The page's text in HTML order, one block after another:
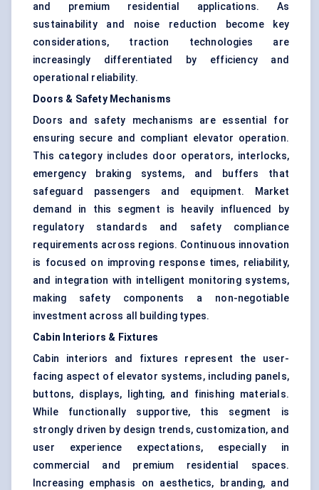
and premium residential applications. As
sustainability and noise reduction become key
considerations, traction technologies are
increasingly differentiated by efficiency and
operational reliability.
Doors & Safety Mechanisms
Doors and safety mechanisms are essential for
ensuring secure and compliant elevator operation.
This category includes door operators, interlocks,
emergency braking systems, and buffers that
safeguard passengers and equipment. Market
demand in this segment is heavily influenced by
regulatory standards and safety compliance
requirements across regions. Continuous innovation
is focused on improving response times, reliability,
and integration with intelligent monitoring systems,
making safety components a non-negotiable
investment across all building types.
Cabin Interiors & Fixtures
Cabin interiors and fixtures represent the user-
facing aspect of elevator systems, including panels,
buttons, displays, lighting, and finishing materials.
While functionally supportive, this segment is
strongly driven by design trends, customization, and
user experience expectations, especially in
commercial and premium residential spaces.
Increasing emphasis on aesthetics, branding, and